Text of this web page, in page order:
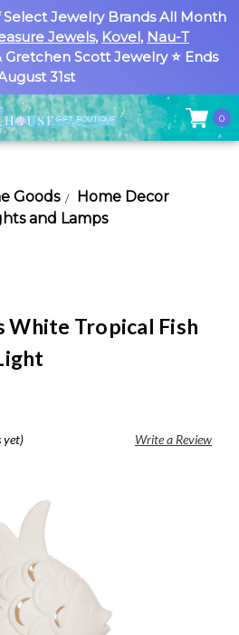
Select Jewelry Brands All Month
Jewels, Kovel, Nau-T
Gretchen Scott Jewelry ⭐ Ends
31st
0
Goods
Home Decor
and Lamps
White Tropical Fish
yet) Write a Review